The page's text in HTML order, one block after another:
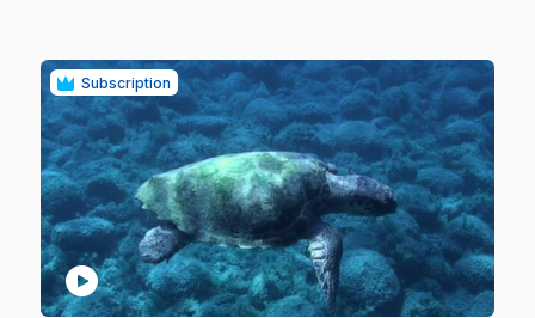
Subscription
play_circle